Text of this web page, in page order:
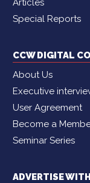
Articles
Special Reports
CCW DIGITAL
About Us
Executive
User Agreement
Become a
Seminar Series
ADVERTISE